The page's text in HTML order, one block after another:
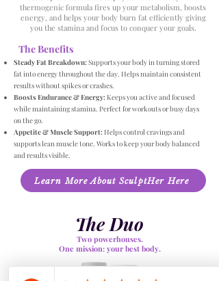
thermogenic formula fires up your metabolism, boosts
energy, and helps your body burn fat efficiently giving
you the stamina and focus to conquer your goals.
The Benefits
Steady Fat Breakdown:Supports your body in turning stored
fat into energy throughout the day. Helps maintain consistent
results without spikes or crashes.
Boosts Endurance & Energy:Keeps you active and focused
while maintaining stamina. Perfect for workouts or busy days
on the go.
Appetite & Muscle Support:Helps control cravings and
supports lean muscle tone. Works to keep your body balanced
and results visible.
Learn More About SculptHer Here
The Duo
Two powerhouses.
One mission: your best body.